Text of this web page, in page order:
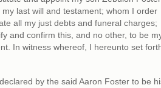
last will and testament; whom I order
all my just debts and funeral charges;
and confirm this, and no other, to be
In witness whereof, I hereunto set
by the said Aaron Foster to be